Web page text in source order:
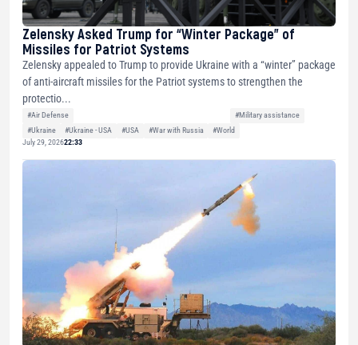
Zelensky Asked Trump for “Winter Package” of
Missiles for Patriot Systems
Zelensky appealed to Trump to provide Ukraine with a “winter” package
of anti-aircraft missiles for the Patriot systems to strengthen the
protectio...
#Air Defense
#Military assistance
#Ukraine
#Ukraine - USA #USA #War with Russia
#World
July 29, 202622:33